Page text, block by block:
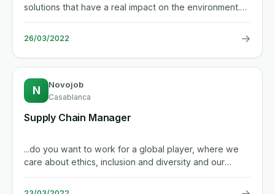
solutions that have a real impact on the environment.
we make what...
26/03/2022 →
N Novojob
Casablanca
Supply Chain Manager
...do you want to work for a global player, where we
care about ethics, inclusion and diversity and our
people? your key...